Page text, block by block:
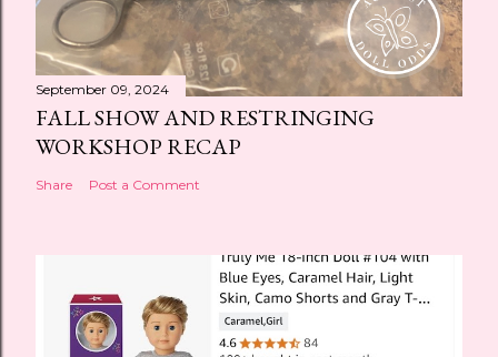
September 09, 2024
FALL SHOW AND RESTRINGING
WORKSHOP RECAP
Share Post a Comment